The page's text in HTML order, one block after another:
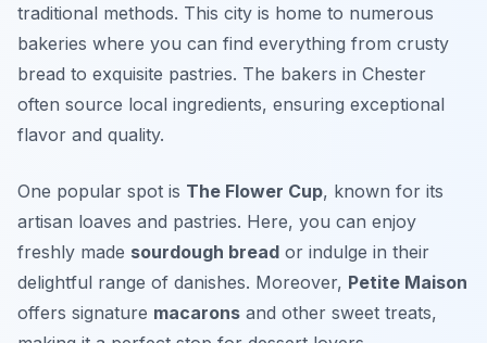
traditional methods. This city is home to numerous
bakeries where you can find everything from crusty
bread to exquisite pastries. The bakers in Chester
often source local ingredients, ensuring exceptional
flavor and quality.
One popular spot is The Flower Cup, known for its
artisan loaves and pastries. Here, you can enjoy
freshly made sourdough bread or indulge in their
delightful range of danishes. Moreover, Petite Maison
offers signature macarons and other sweet treats,